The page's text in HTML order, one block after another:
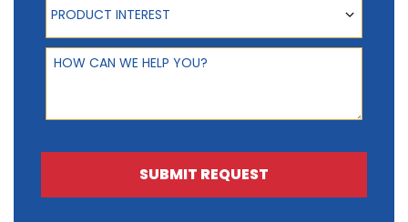
PRODUCT INTEREST
How can we help you?
SUBMIT REQUEST